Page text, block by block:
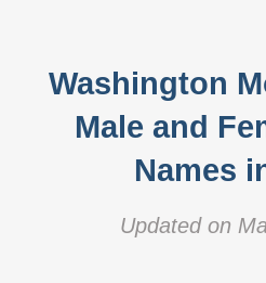
Washington
Male and
Names
Updated on